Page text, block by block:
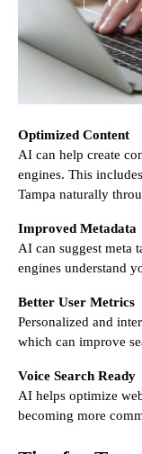
Optimized Content
AI can help create
engines. This
Tampa naturally
Improved Metadata
AI can suggest meta
engines understand
Better User Metrics
Personalized and
which can improve
Voice Search Ready
AI helps optimize
becoming more